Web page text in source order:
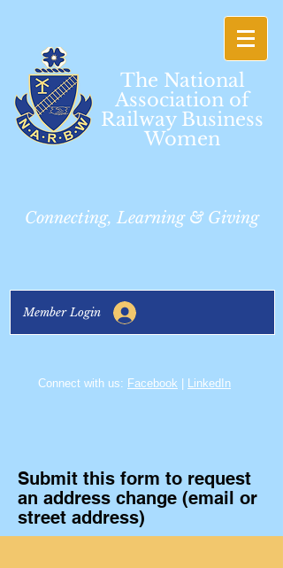
The National
Association of
Railway Business
Women
Connecting, Learning & Giving
Member Login
Connect with us: Facebook LinkedIn
Submit this form to request
an address change (email or
street address)